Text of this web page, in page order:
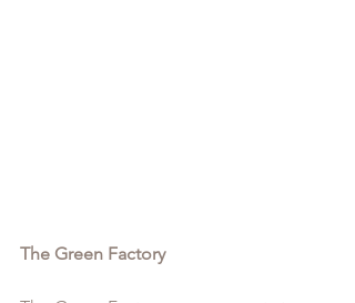
The Green Factory